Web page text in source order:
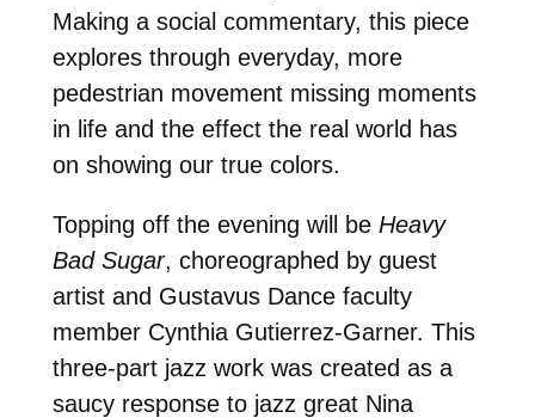
Making a social commentary, this piece
explores through everyday, more
pedestrian movement missing moments
in life and the effect the real world has
on showing our true colors.
Topping off the evening will be Heavy
Bad Sugar, choreographed by guest
artist and Gustavus Dance faculty
member Cynthia Gutierrez-Garner. This
three-part jazz work was created as a
saucy response to jazz great Nina